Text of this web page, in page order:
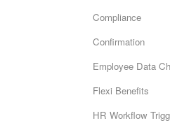
Compliance
Confirmation
Employee Data
Flexi Benefits
HR Workflow